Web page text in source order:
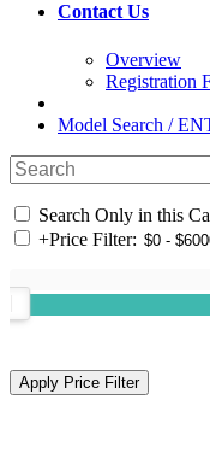
Contact Us
Overview
Registration
Model Search /
Search Only in this
+Price Filter: